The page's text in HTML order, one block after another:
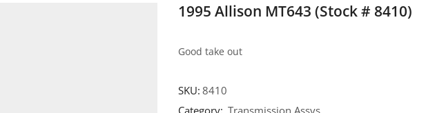
1995 Allison MT643 (Stock # 8410)
Good take out
SKU:8410